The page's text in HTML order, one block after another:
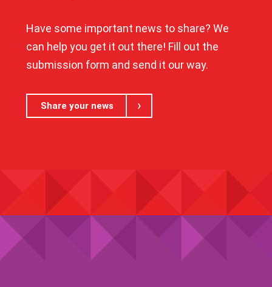
Have some important news to share? We
can help you get it out there! Fill out the
submission form and send it our way.
Share your news